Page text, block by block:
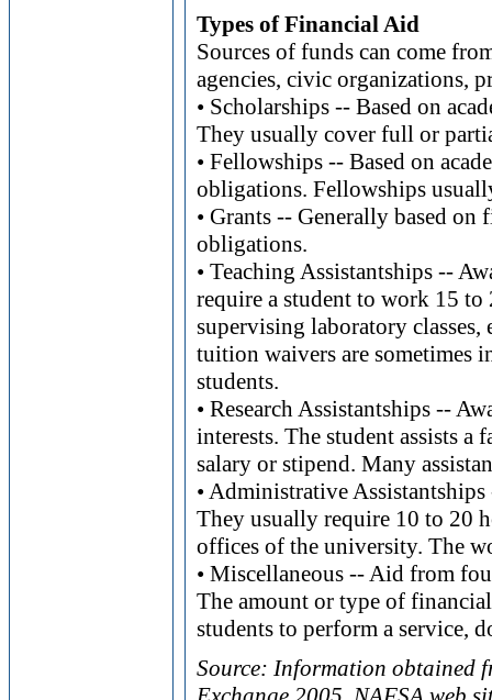
Types of Financial Aid
Sources of funds can come
agencies, civic organizations,
• Scholarships -- Based on
They usually cover full or
• Fellowships -- Based on
obligations. Fellowships
• Grants -- Generally based
obligations.
• Teaching Assistantships --
require a student to work 15 to
supervising laboratory
tuition waivers are sometimes
students.
• Research Assistantships --
interests. The student assists a
salary or stipend. Many
• Administrative
They usually require 10 to 20
offices of the university. The
• Miscellaneous -- Aid from
The amount or type of
students to perform a service,
Source: Information obtained